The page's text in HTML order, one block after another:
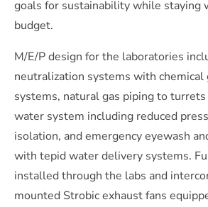
goals for sustainability while staying
budget.
M/E/P design for the laboratories
neutralization systems with chemical
systems, natural gas piping to turrets
water system including reduced
isolation, and emergency eyewash
with tepid water delivery systems.
installed through the labs and
mounted Strobic exhaust fans